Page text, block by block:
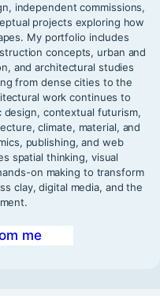
independent commissions,
projects exploring how
My portfolio includes
concepts, urban and
and architectural studies
from dense cities to the
work continues to
design, contextual futurism,
climate, material, and
publishing, and web
spatial thinking, visual
on making to transform
clay, digital media, and the
me